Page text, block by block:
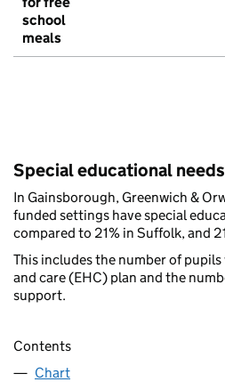
school
meals
Special educational needs
In Gainsborough, Greenwich &
funded settings have special
compared to 21% in Suffolk, and
This includes the number of
and care (EHC) plan and the
support.
Contents
Chart